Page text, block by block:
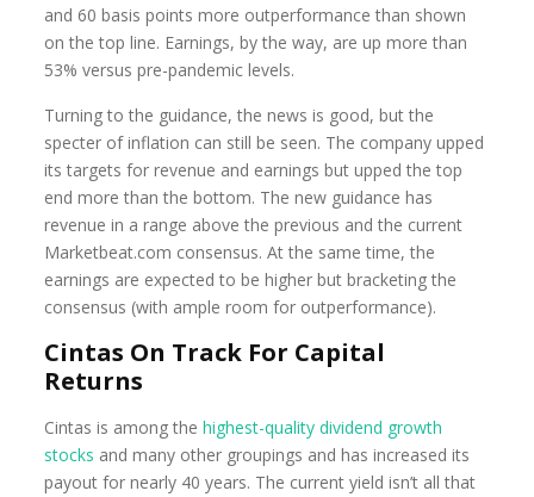
and 60 basis points more outperformance than shown
on the top line. Earnings, by the way, are up more than
53% versus pre-pandemic levels.
Turning to the guidance, the news is good, but the
specter of inflation can still be seen. The company upped
its targets for revenue and earnings but upped the top
end more than the bottom. The new guidance has
revenue in a range above the previous and the current
Marketbeat.com consensus. At the same time, the
earnings are expected to be higher but bracketing the
consensus (with ample room for outperformance).
Cintas On Track For Capital
Returns
Cintas is among thehighest-quality dividend growth
stocks and many other groupings and has increased its
payout for nearly 40 years. The current yield isn’t all that